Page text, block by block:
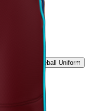
Black Baseball Uniform